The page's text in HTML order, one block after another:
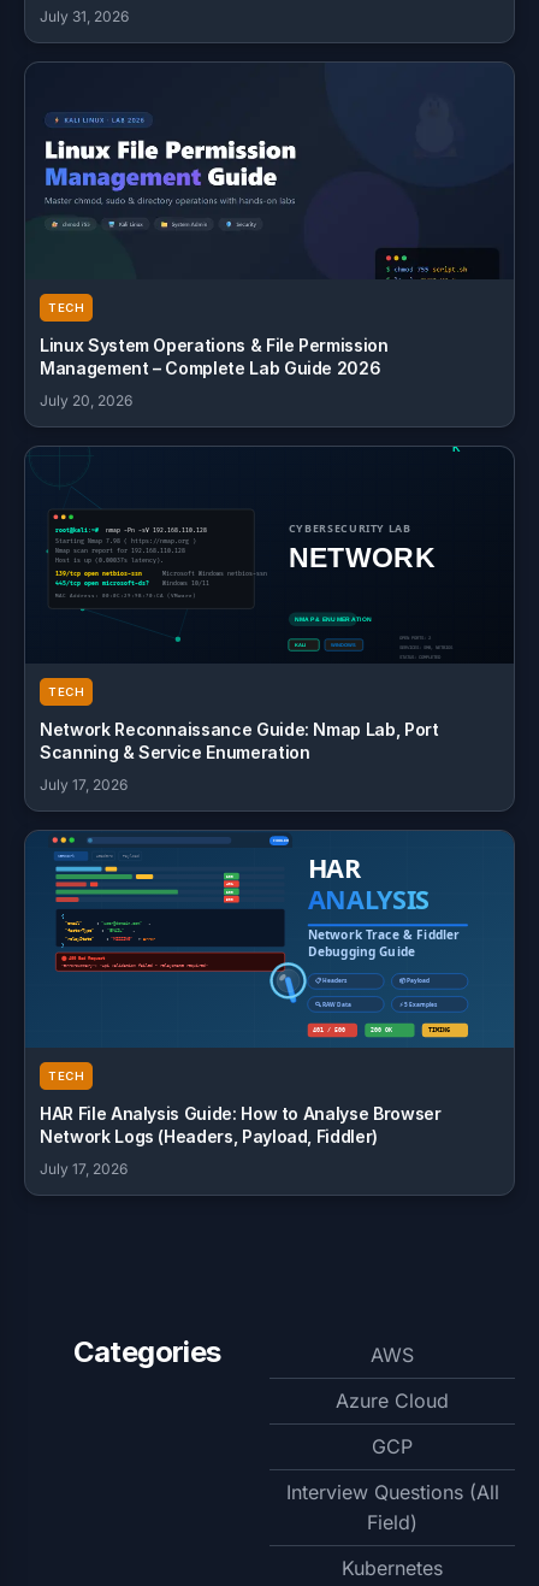
July 31, 2026
TECH
Linux System Operations & File Permission
Management – Complete Lab Guide 2026
July 20, 2026
TECH
Network Reconnaissance Guide: Nmap Lab, Port
Scanning & Service Enumeration
July 17, 2026
TECH
HAR File Analysis Guide: How to Analyse Browser
Network Logs (Headers, Payload, Fiddler)
July 17, 2026
Categories
AWS
Azure Cloud
GCP
Interview Questions (All
Field)
Kubernetes